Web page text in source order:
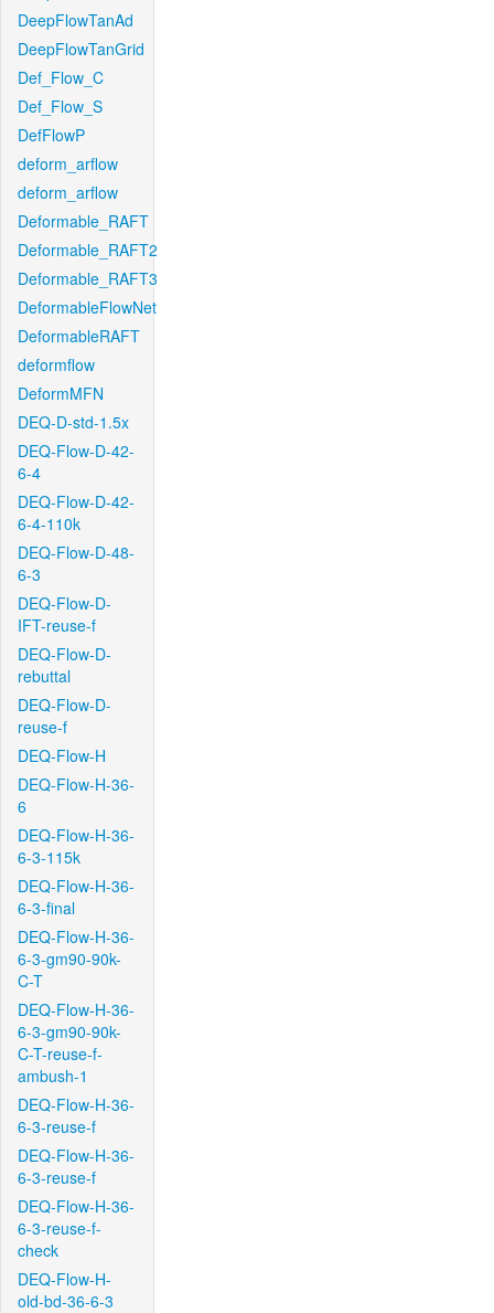
DeepFlowTanAd
DeepFlowTanGrid
Def_Flow_C
Def_Flow_S
DefFlowP
deform_arflow
deform_arflow
Deformable_RAFT
Deformable_RAFT2
Deformable_RAFT3
DeformableFlowNet
DeformableRAFT
deformflow
DeformMFN
DEQ-D-std-1.5x
DEQ-Flow-D-42-
6-4
DEQ-Flow-D-42-
6-4-110k
DEQ-Flow-D-48-
6-3
DEQ-Flow-D-
IFT-reuse-f
DEQ-Flow-D-
rebuttal
DEQ-Flow-D-
reuse-f
DEQ-Flow-H
DEQ-Flow-H-36-
6
DEQ-Flow-H-36-
6-3-115k
DEQ-Flow-H-36-
6-3-final
DEQ-Flow-H-36-
6-3-gm90-90k-
C-T
DEQ-Flow-H-36-
6-3-gm90-90k-
C-T-reuse-f-
ambush-1
DEQ-Flow-H-36-
6-3-reuse-f
DEQ-Flow-H-36-
6-3-reuse-f
DEQ-Flow-H-36-
6-3-reuse-f-
check
DEQ-Flow-H-
old-bd-36-6-3